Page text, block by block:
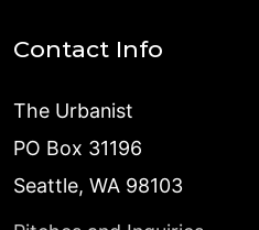
Contact Info
The Urbanist
PO Box 31196
Seattle, WA 98103